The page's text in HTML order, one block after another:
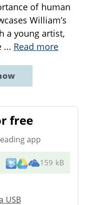
of human
William’s
a young artist,
... Read more
free
app
159 kB
USB